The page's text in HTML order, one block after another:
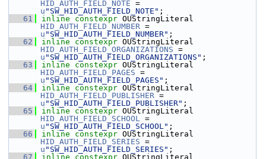
HID_AUTH_FIELD_NOTE
u "SW_HID_AUTH_FIELD_NOTE" ;
   61
inline constexpr
HID_AUTH_FIELD_NUMBER
u "SW_HID_AUTH_FIELD_NUMBER" ;
   62
inline constexpr
HID_AUTH_FIELD_ORGANIZATIONS
u "SW_HID_AUTH_FIELD_ORGANIZATIONS" ;
   63
inline constexpr
HID_AUTH_FIELD_PAGES
u "SW_HID_AUTH_FIELD_PAGES" ;
   64
inline constexpr
HID_AUTH_FIELD_PUBLISHER
u "SW_HID_AUTH_FIELD_PUBLISHER" ;
   65
inline constexpr
HID_AUTH_FIELD_SCHOOL
u "SW_HID_AUTH_FIELD_SCHOOL" ;
   66
inline constexpr
HID_AUTH_FIELD_SERIES
u "SW_HID_AUTH_FIELD_SERIES" ;
   67
inline constexpr